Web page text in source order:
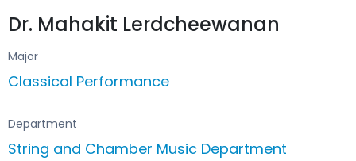
Dr. Mahakit Lerdcheewanan
Major
Classical Performance
Department
String and Chamber Music Department